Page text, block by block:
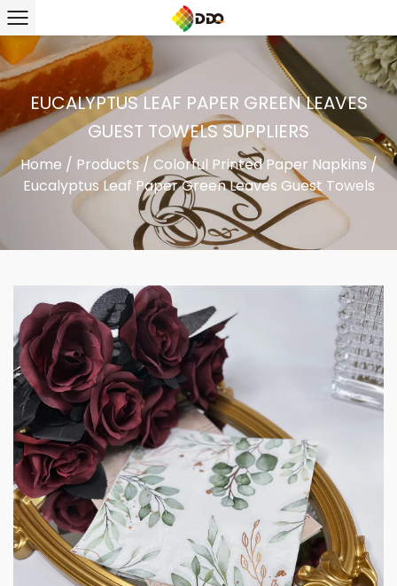
EUCALYPTUS LEAF PAPER GREEN LEAVES
GUEST TOWELS SUPPLIERS
Home / Products/Colorful Printed Paper Napkins/
Eucalyptus Leaf Paper Green Leaves Guest Towels